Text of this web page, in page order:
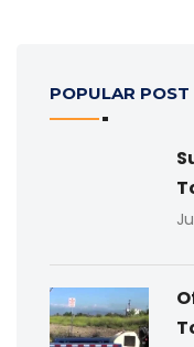
POPULAR POST